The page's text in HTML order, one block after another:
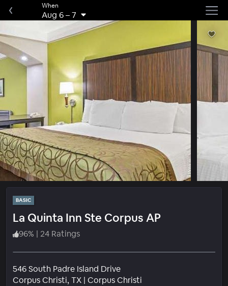
When
Aug 6–7
BASIC
La Quinta Inn Ste Corpus AP
96% | 24 Ratings
546 South Padre Island Drive
Corpus Christi, TX | Corpus Christi